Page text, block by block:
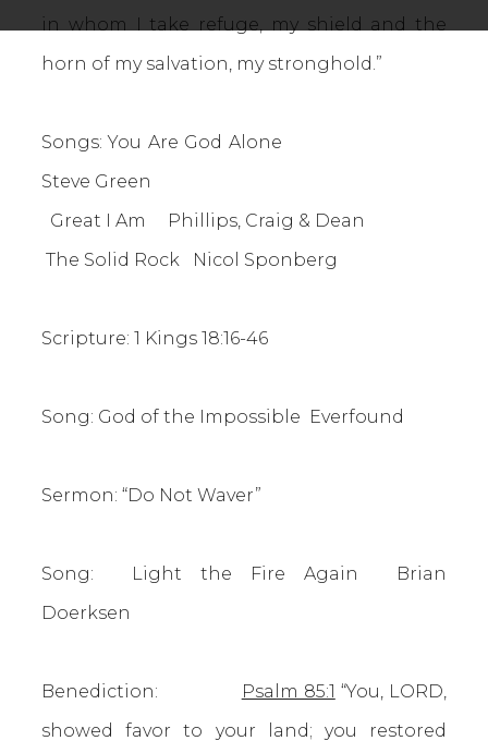
in whom I take refuge, my shield and the
horn of my salvation, my stronghold.”
Songs: You Are God Alone
Steve Green
Great I Am Phillips, Craig & Dean
The Solid Rock Nicol Sponberg
Scripture: 1 Kings 18:16-46
Song: God of the Impossible Everfound
Sermon: “Do Not Waver”
Song: Light the Fire Again Brian
Doerksen
Benediction: Psalm 85:1 “You, LORD,
showed favor to your land; you restored